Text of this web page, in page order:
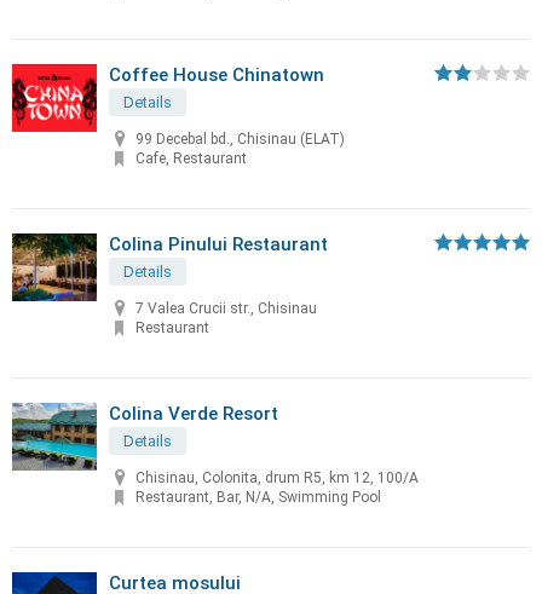
Coffee House Chinatown
Details
99 Decebal bd., Chisinau (ELAT)
Cafe, Restaurant
Colina Pinului Restaurant
Details
7 Valea Crucii str., Chisinau
Restaurant
Colina Verde Resort
Details
Chisinau, Colonita, drum R5, km 12, 100/A
Restaurant, Bar, N/A, Swimming Pool
Curtea mosului